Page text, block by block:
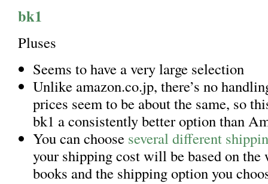
bk1
Pluses
Seems to have a very large selection
Unlike amazon.co.jp, there’s no
prices seem to be about the same, so
bk1 a consistently better option than
You can choose several different
your shipping cost will be based on the
books and the shipping option you